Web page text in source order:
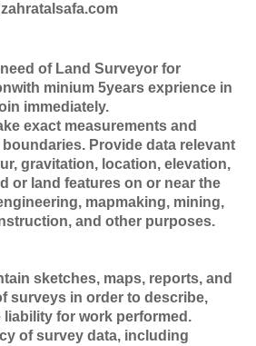
of Land Surveyor for
minium 5years exprience in
immediately.
exact measurements and
Provide data relevant
gravitation, location, elevation,
or land features on or near the
mapmaking, mining,
and other purposes.
sketches, maps, reports, and
surveys in order to describe,
liability for work performed.
of survey data, including